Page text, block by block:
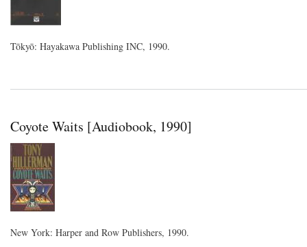
Tōkyō: Hayakawa Publishing INC, 1990.
Coyote Waits [Audiobook, 1990]
New York: Harper and Row Publishers, 1990.